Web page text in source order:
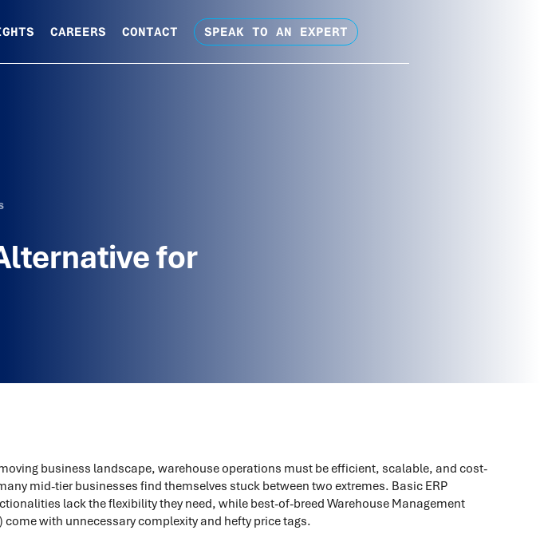
CAREERS CONTACT SPEAK TO AN EXPERT
for
business landscape, warehouse operations must be efficient, scalable, and cost-
mid-tier businesses find themselves stuck between two extremes. Basic ERP
lack the flexibility they need, while best-of-breed Warehouse Management
come with unnecessary complexity and hefty price tags.